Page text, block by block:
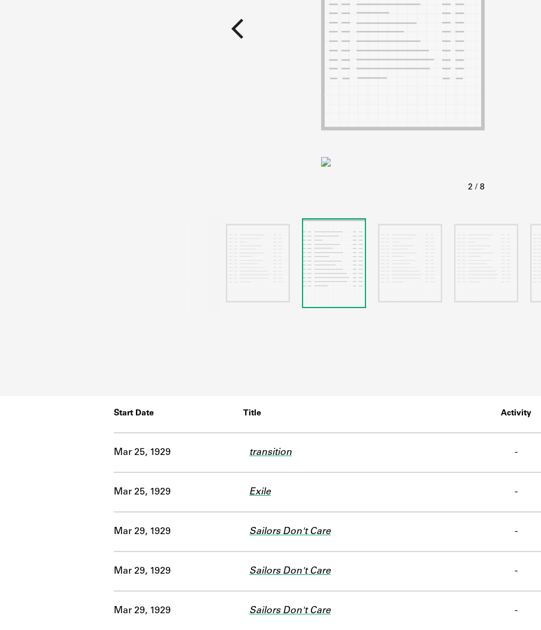
ABOUT
Learn about the Shakespeare and Company Project.
Start Date Title Activity
Mar 25, 1929 transition -
Mar 25, 1929 Exile -
Mar 29, 1929 Sailors Don't Care -
Mar 29, 1929 Sailors Don't Care -
Mar 29, 1929 Sailors Don't Care -